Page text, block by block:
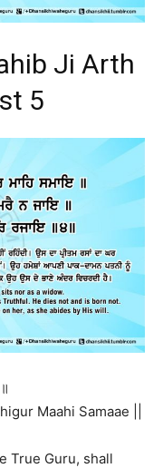
Ji Arth
5
Maahi Samaae ||
True Guru, shall